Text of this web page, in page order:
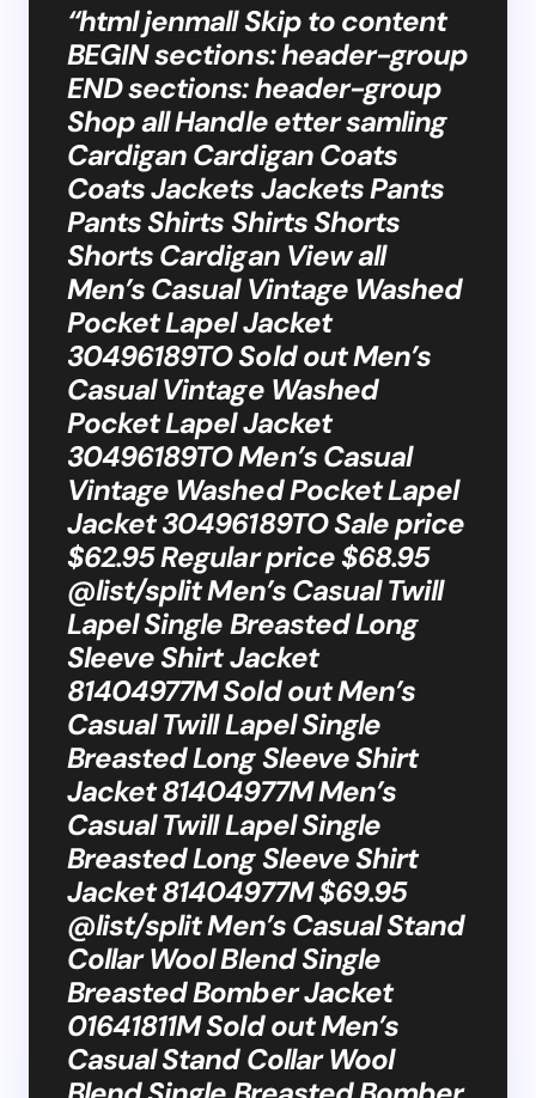
“html jenmall Skip to content
BEGIN sections: header-group
END sections: header-group
Shop all Handle etter samling
Cardigan Cardigan Coats
Coats Jackets Jackets Pants
Pants Shirts Shirts Shorts
Shorts Cardigan View all
Men’s Casual Vintage Washed
Pocket Lapel Jacket
30496189TO Sold out Men’s
Casual Vintage Washed
Pocket Lapel Jacket
30496189TO Men’s Casual
Vintage Washed Pocket Lapel
Jacket 30496189TO Sale price
$62.95 Regular price $68.95
@list/split Men’s Casual Twill
Lapel Single Breasted Long
Sleeve Shirt Jacket
81404977M Sold out Men’s
Casual Twill Lapel Single
Breasted Long Sleeve Shirt
Jacket 81404977M Men’s
Casual Twill Lapel Single
Breasted Long Sleeve Shirt
Jacket 81404977M $69.95
@list/split Men’s Casual Stand
Collar Wool Blend Single
Breasted Bomber Jacket
01641811M Sold out Men’s
Casual Stand Collar Wool